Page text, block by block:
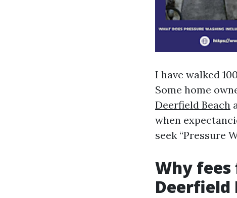
I have walked
Some home
Deerfield Beach
when
seek “Pressure
Why
Deerfield